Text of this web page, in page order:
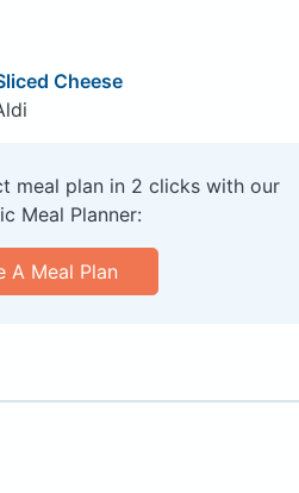
Cheese
meal plan in 2 clicks with our
Meal Planner:
A Meal Plan